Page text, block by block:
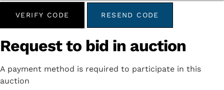
VERIFY CODE RESEND CODE
Request to bid in auction
A payment method is required to participate in this
auction